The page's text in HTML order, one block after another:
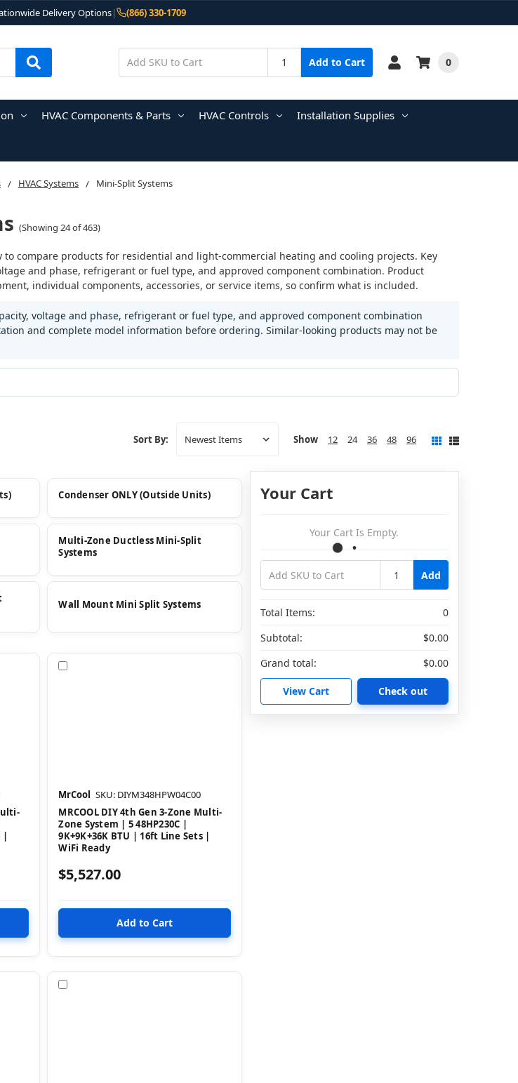
Delivery Options| (866) 330-1709
Add to Cart 0
HVAC Components & Parts HVAC Controls Installation Supplies
HVAC Systems Mini-Split Systems
(Showing 24 of 463)
to compare products for residential and light-commercial heating and cooling projects. Key
and phase, refrigerant or fuel type, and approved component combination. Product
individual components, accessories, or service items, so confirm what is included.
voltage and phase, refrigerant or fuel type, and approved component combination
and complete model information before ordering. Similar-looking products may not be
Sort By: Show 12 24 36 48 96
Condenser ONLY (Outside Units)
Multi-Zone Ductless Mini-Split
Systems
Wall Mount Mini Split Systems
|
MrCool SKU: DIYM348HPW04C00
MRCOOL DIY 4th Gen 3-Zone Multi-
Zone System | 5 48HP230C |
9K+9K+36K BTU | 16ft Line Sets |
WiFi Ready
$5,527.00
Your Cart
Your Cart Is Empty.
Add
Total Items:
0
Subtotal:
$0.00
Grand total:
$0.00
View Cart Check out